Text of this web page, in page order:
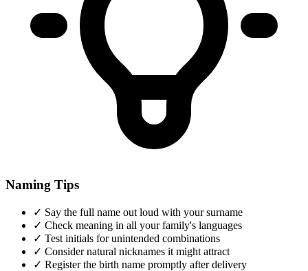
Naming Tips
✓ Say the full name out loud with your surname
✓ Check meaning in all your family's languages
✓ Test initials for unintended combinations
✓ Consider natural nicknames it might attract
✓ Register the birth name promptly after delivery